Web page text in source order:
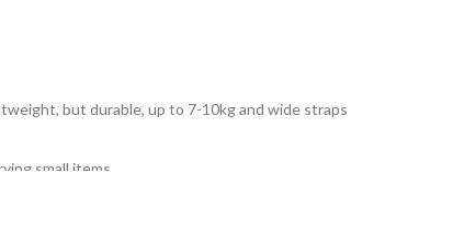
but durable, up to 7-10kg and wide straps
small items.